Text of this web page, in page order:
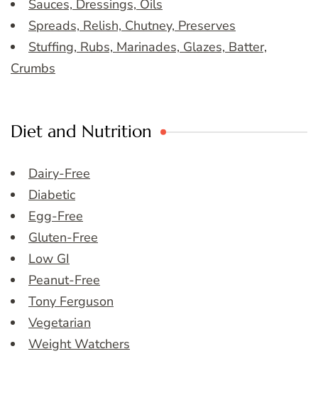
Sauces, Dressings, Oils
Spreads, Relish, Chutney, Preserves
Stuffing, Rubs, Marinades, Glazes, Batter,
Crumbs
Diet and Nutrition
Dairy-Free
Diabetic
Egg-Free
Gluten-Free
Low GI
Peanut-Free
Tony Ferguson
Vegetarian
Weight Watchers